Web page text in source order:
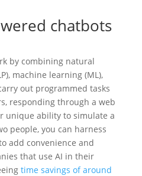
chatbots
by combining natural
machine learning (ML),
out programmed tasks
responding through a web
unique ability to simulate a
people, you can harness
add convenience and
that use AI in their
time savings of around